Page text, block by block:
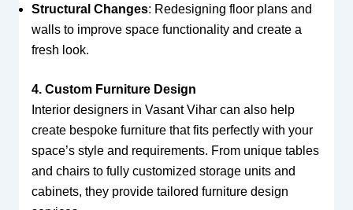
Structural Changes: Redesigning floor plans and
walls to improve space functionality and create a
fresh look.
4. Custom Furniture Design
Interior designers in Vasant Vihar can also help
create bespoke furniture that fits perfectly with your
space’s style and requirements. From unique tables
and chairs to fully customized storage units and
cabinets, they provide tailored furniture design